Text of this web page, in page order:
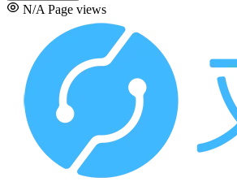
N/A Page views